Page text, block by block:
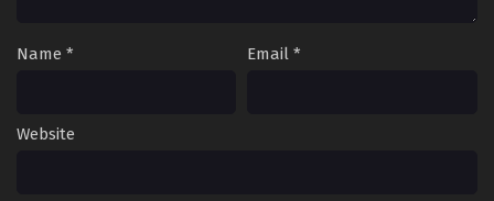
Name * Email *
Website